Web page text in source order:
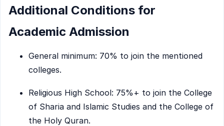
Additional Conditions for
Academic Admission
General minimum: 70% to join the mentioned
colleges.
Religious High School: 75%+ to join the College
of Sharia and Islamic Studies and the College of
the Holy Quran.